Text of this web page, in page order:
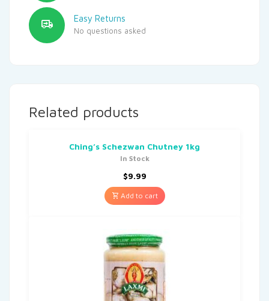
Easy Returns
No questions asked
Related products
Ching’s Schezwan Chutney 1kg
In Stock
$9.99
Add to cart